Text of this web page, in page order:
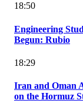
18:50
Engineering
Begun: Rubio
18:29
Iran and Oman
on the Hormuz